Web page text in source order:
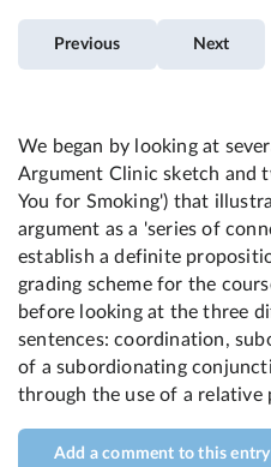
Previous Next
Add a comment to this entry